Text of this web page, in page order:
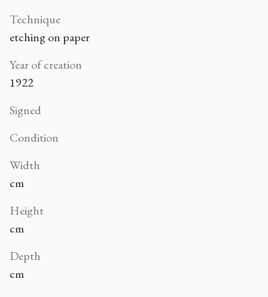
Technique
etching on paper
Year of creation
1922
Signed
Condition
Width
cm
Height
cm
Depth
cm